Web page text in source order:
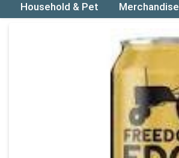
Household & Pet
Merchandise
Product Details Page